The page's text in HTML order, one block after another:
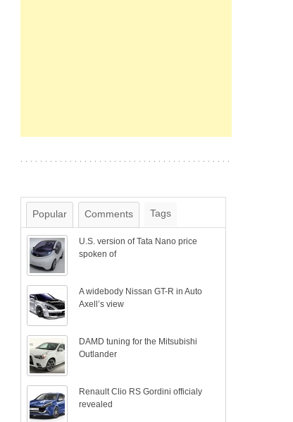
Popular Comments Tags
U.S. version of Tata Nano price
spoken of
A widebody Nissan GT-R in Auto
Axell’s view
DAMD tuning for the Mitsubishi
Outlander
Renault Clio RS Gordini officialy
revealed